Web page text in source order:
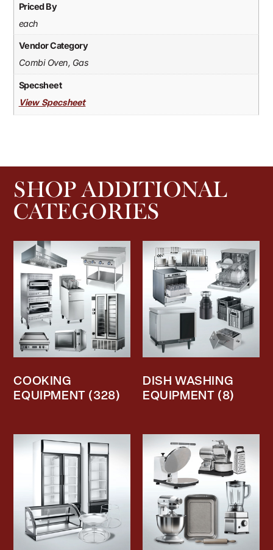
Priced By
each
Vendor Category
Combi Oven, Gas
Specsheet
View Specsheet
SHOP ADDITIONAL
CATEGORIES
COOKING
EQUIPMENT (328)
DISH WASHING
EQUIPMENT (8)